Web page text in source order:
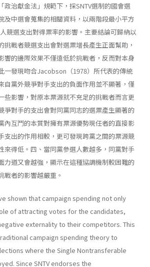
政治獻金法」規範下，採SNTV選制的國會選
及中選會蒐集的相關資料，以兩階段最小平方
競選支出對得票率的影響。主要結論可歸納以
挑戰者競選支出會對選票增長產生正面幫助，
響的邊際效果不僅遠低於挑戰者，反而對本身
一發現吻合Jacobson（1978）所代表的傳統
自黨外競爭對手支出的負面作用並不顯著，僅
些影響，對原本票源就不充足的挑戰者而言更
爭對手的支出會對同黨同志的選票產生顯著的
內互鬥的本質對擁有票源優勢現任者的直接影
支出的作用相較，更可發現跨黨之間的票源競
來得低。四、當同黨參選人數越多，同黨對手
力道又會越強，顯示在這種協調機制較困難的
戰者的影響越嚴重。
shown that campaign spending not only
of attracting votes for the candidates,
externality to their competitors. This
campaign spending theory to
where the Single Nontransferable
Since SNTV endorses the